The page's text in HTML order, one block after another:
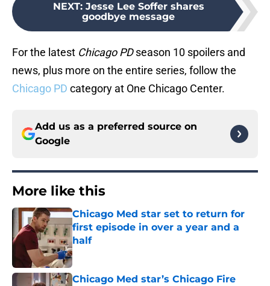
NEXT: Jesse Lee Soffer shares
goodbye message
For the latest Chicago PDseason 10 spoilers and
news, plus more on the entire series, follow the
Chicago PD category at One Chicago Center.
Add us as a preferred source on
Google
More like this
Chicago Med star set to return for
first episode in over a year and a
half
Published by on Invalid Date
Chicago Med star’s Chicago Fire